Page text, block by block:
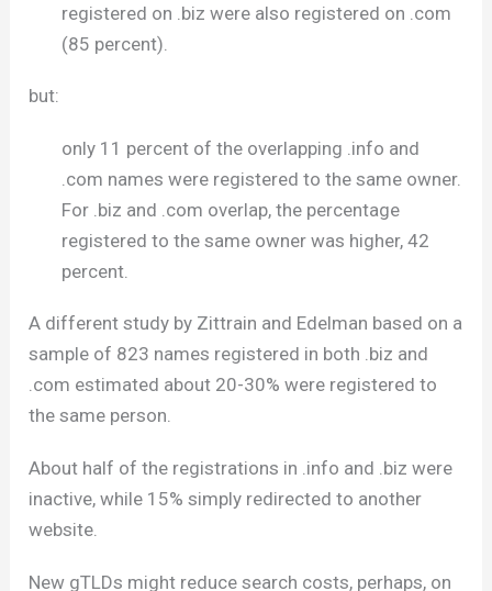
registered on .biz were also registered on .com
(85 percent).
but:
only 11 percent of the overlapping .info and
.com names were registered to the same owner.
For .biz and .com overlap, the percentage
registered to the same owner was higher, 42
percent.
A different study by Zittrain and Edelman based on a
sample of 823 names registered in both .biz and
.com estimated about 20-30% were registered to
the same person.
About half of the registrations in .info and .biz were
inactive, while 15% simply redirected to another
website.
New gTLDs might reduce search costs, perhaps, on